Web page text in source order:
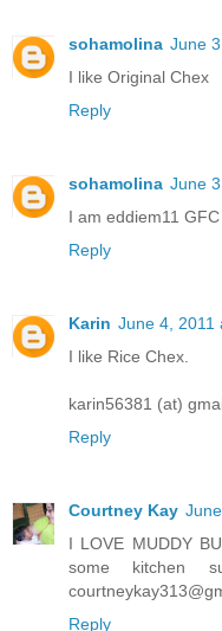
sohamolina June
I like Original Chex
Reply
sohamolina June
I am eddiem11
Reply
Karin June 4, 2011
I like Rice Chex.
karin56381 (at)
Reply
Courtney Kay
I LOVE MUDDY
some kitchen
Reply